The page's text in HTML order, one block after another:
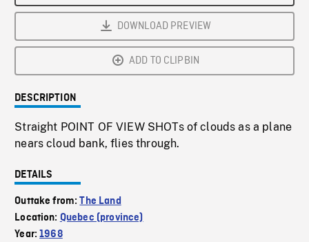
DOWNLOAD PREVIEW
ADD TO CLIPBIN
DESCRIPTION
Straight POINT OF VIEW SHOTs of clouds as a plane
nears cloud bank, flies through.
DETAILS
Outtake from:The Land
Location: Quebec (province)
Year:1968